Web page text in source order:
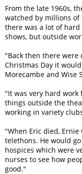
From the late 1960s,
watched by millions of
there was a lot of
shows, but outside
"Back then there were
Christmas Day it
Morecambe and Wise
"It was very hard
things outside the
working in variety
"When Eric died,
telethons. He would
hospices which were
nurses to see how
good."